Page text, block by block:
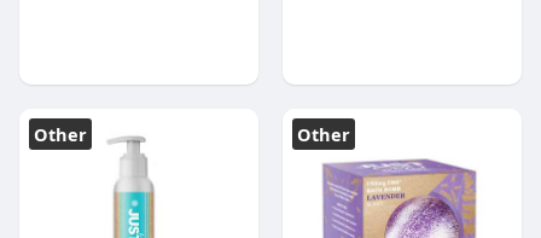
Other Other